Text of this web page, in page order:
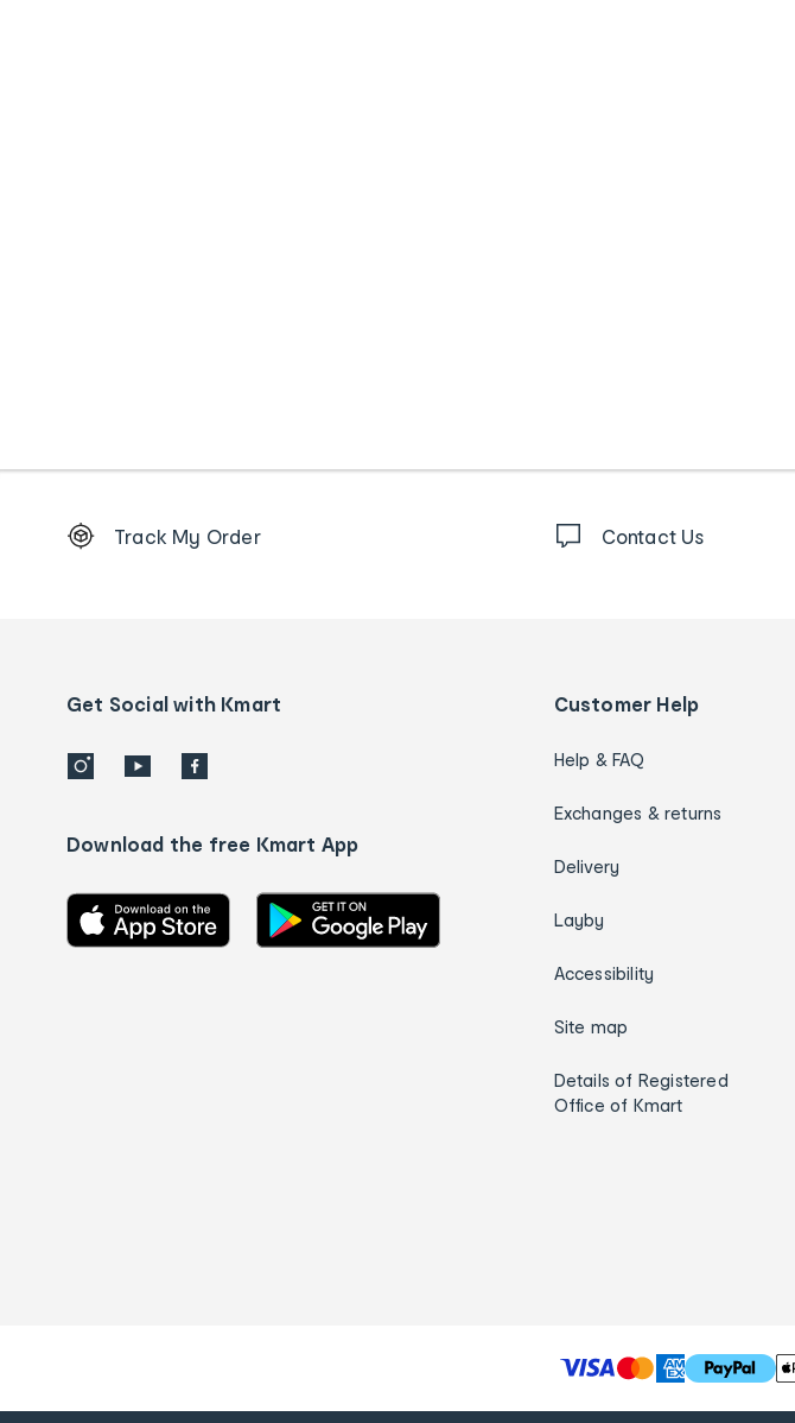
Order
details
Track My Order Contact Us
Get Social with Kmart
Download the free Kmart App
Customer Help
Help & FAQ
Exchanges & returns
Delivery
Layby
Accessibility
Site map
Details of Registered
Office of Kmart